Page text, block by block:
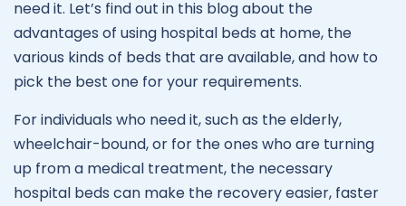
need it. Let’s find out in this blog about the
advantages of using hospital beds at home, the
various kinds of beds that are available, and how to
pick the best one for your requirements.
For individuals who need it, such as the elderly,
wheelchair-bound, or for the ones who are turning
up from a medical treatment, the necessary
hospital beds can make the recovery easier, faster